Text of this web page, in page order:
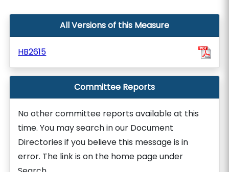
All Versions of this Measure
HB2615
Committee Reports
No other committee reports available at this
time. You may search in our Document
Directories if you believe this message is in
error. The link is on the home page under